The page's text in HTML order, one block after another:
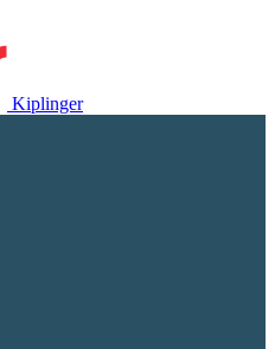
Kiplinger